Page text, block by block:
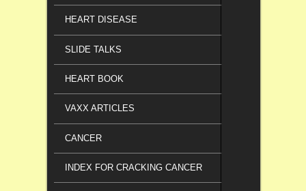
HEART DISEASE
SLIDE TALKS
HEART BOOK
VAXX ARTICLES
CANCER
INDEX FOR CRACKING CANCER